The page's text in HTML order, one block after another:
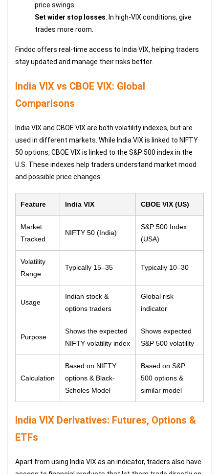
price swings.
Set wider stop losses: In high-VIX conditions, give
trades more room.
Findoc offers real-time access to India VIX, helping traders
stay updated and manage their risks better.
India VIX vs CBOE VIX: Global
Comparisons
India VIX and CBOE VIX are both volatility indexes, but are
used in different markets. While India VIX is linked to NIFTY
50 options, CBOE VIX is linked to the S&P 500 index in the
U.S. These indexes help traders understand market mood
and possible price changes.
Feature India VIX CBOE VIX (US)
Market
Tracked
NIFTY 50 (India)
S&P 500 Index
(USA)
Volatility
Range
Typically 15–35 Typically 10–30
Usage
Indian stock &
options traders
Global risk
indicator
Purpose
Shows the expected
NIFTY volatility index
Shows expected
S&P 500 volatility
Calculation
Based on NIFTY
options & Black-
Scholes Model
Based on S&P
500 options &
similar model
India VIX Derivatives: Futures, Options &
ETFs
Apart from using India VIX as an indicator, traders also have